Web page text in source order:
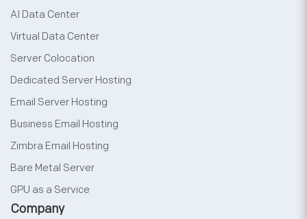
AI Data Center
Virtual Data Center
Server Colocation
Dedicated Server Hosting
Email Server Hosting
Business Email Hosting
Zimbra Email Hosting
Bare Metal Server
GPU as a Service
Company